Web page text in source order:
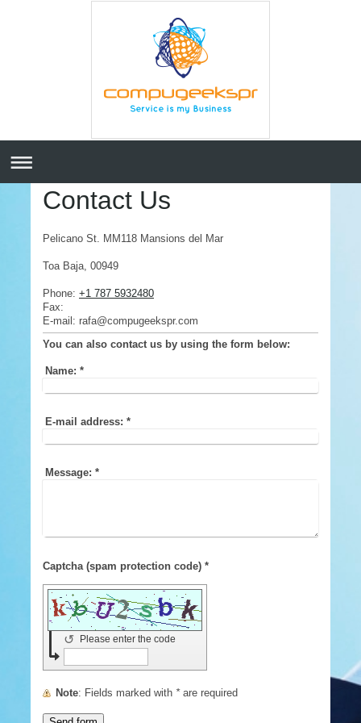
Contact Us
Pelicano St. MM118 Mansions del Mar
Toa Baja, 00949
Phone: +1 787 5932480
Fax:
E-mail: rafa@compugeekspr.com
You can also contact us by using the form below:
Name: *
E-mail address: *
Message: *
Captcha (spam protection code) *
Please enter the code
↺
Note : Fields marked with *are required